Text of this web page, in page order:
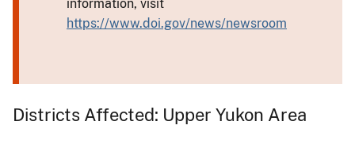
information, visit
https://www.doi.gov/news/newsroom
Districts Affected: Upper Yukon Area